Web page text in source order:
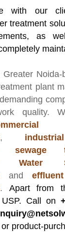
with our
treatment
as
Greater Noida-
plant
quality.
,
sewage
Water
and
. Apart from
Call on
product-